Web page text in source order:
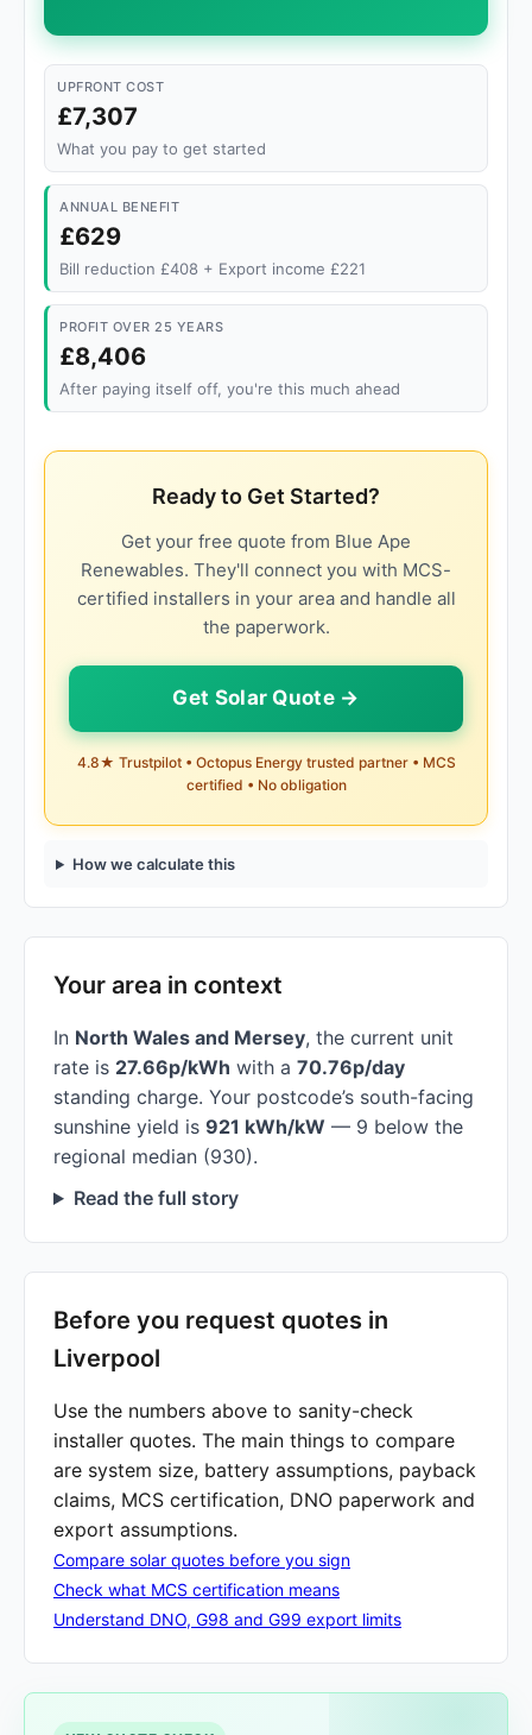
UPFRONT COST
£7,307
What you pay to get started
ANNUAL BENEFIT
£629
Bill reduction £408 + Export income £221
PROFIT OVER 25 YEARS
£8,406
After paying itself off, you're this much ahead
Ready to Get Started?
Get your free quote from Blue Ape
Renewables. They'll connect you with MCS-
certified installers in your area and handle all
the paperwork.
Get Solar Quote →
4.8★ Trustpilot • Octopus Energy trusted partner • MCS
certified • No obligation
How we calculate this
Your area in context
In North Wales and Mersey, the current unit
rate is 27.66p/kWh with a 70.76p/day
standing charge. Your postcode’s south-facing
sunshine yield is 921 kWh/kW — 9 below the
regional median (930).
Read the full story
Before you request quotes in
Liverpool
Use the numbers above to sanity-check
installer quotes. The main things to compare
are system size, battery assumptions, payback
claims, MCS certification, DNO paperwork and
export assumptions.
Compare solar quotes before you sign
Check what MCS certification means
Understand DNO, G98 and G99 export limits